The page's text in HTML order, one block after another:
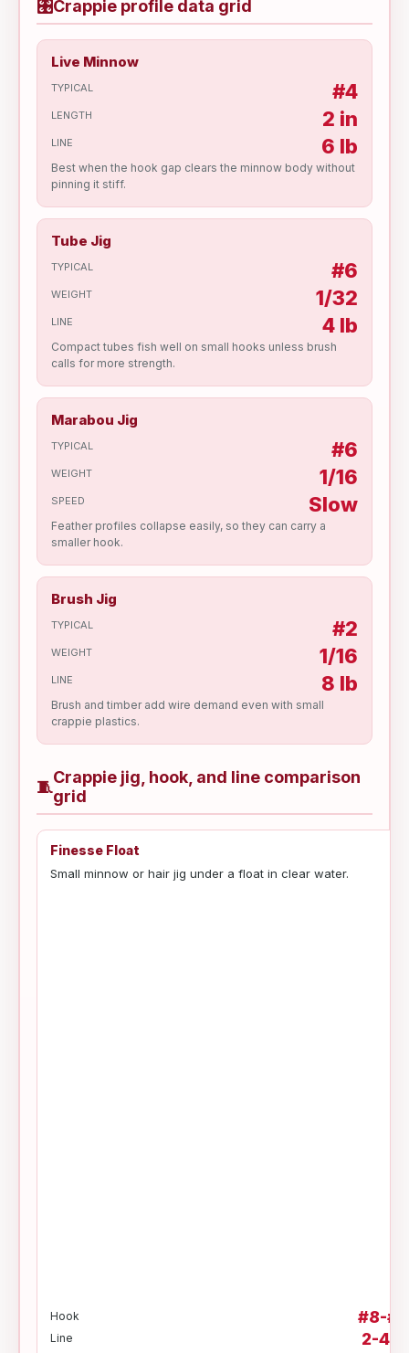
🎛Crappie profile data grid
Live Minnow
TYPICAL #4
LENGTH 2 in
LINE 6 lb
Best when the hook gap clears the minnow body without
pinning it stiff.
Tube Jig
TYPICAL #6
WEIGHT 1/32
LINE 4 lb
Compact tubes fish well on small hooks unless brush
calls for more strength.
Marabou Jig
TYPICAL #6
WEIGHT 1/16
SPEED Slow
Feather profiles collapse easily, so they can carry a
smaller hook.
Brush Jig
TYPICAL #2
WEIGHT 1/16
LINE 8 lb
Brush and timber add wire demand even with small
crappie plastics.
🧵Crappie jig, hook, and line comparison
grid
Finesse Float
Small minnow or hair jig under a float in clear water.
Hook #8-#6
Line 2-4 lb